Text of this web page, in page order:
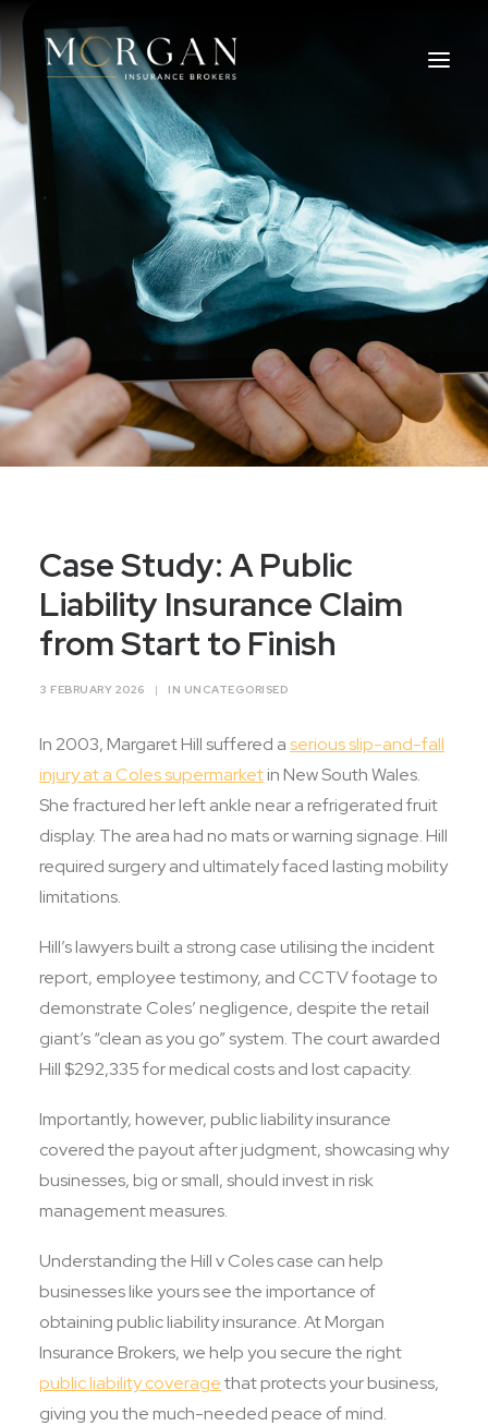
Business Insurance Broker
Services
Industry
Life, Income Protection, TPD
Areas We Service
Case Study: A Public
Liability Insurance Claim
from Start to Finish
3 FEBRUARY 2026 | IN UNCATEGORISED
In 2003, Margaret Hill suffered aserious slip-and-fall
injury at a Coles supermarketin New South Wales.
She fractured her left ankle near a refrigerated fruit
display. The area had no mats or warning signage. Hill
required surgery and ultimately faced lasting mobility
limitations.
Hill’s lawyers built a strong case utilising the incident
report, employee testimony, and CCTV footage to
demonstrate Coles’ negligence, despite the retail
giant’s “clean as you go” system. The court awarded
Hill $292,335 for medical costs and lost capacity.
Importantly, however, public liability insurance
covered the payout after judgment, showcasing why
businesses, big or small, should invest in risk
management measures.
Understanding the Hill v Coles case can help
businesses like yours see the importance of
obtaining public liability insurance. At Morgan
Insurance Brokers, we help you secure the right
public liability coveragethat protects your business,
giving you the much-needed peace of mind.